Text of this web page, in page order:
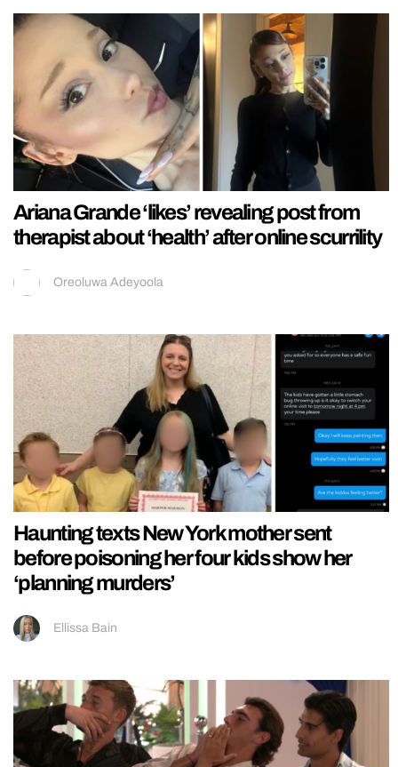
Ariana Grande ‘likes’ revealing post from
therapist about ‘health’ after online scurrility
Oreoluwa Adeyoola
Haunting texts New York mother sent
before poisoning her four kids show her
‘planning murders’
Ellissa Bain